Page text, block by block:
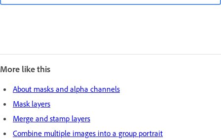
More like this
About masks and alpha channels
Mask layers
Merge and stamp layers
Combine multiple images into a group portrait